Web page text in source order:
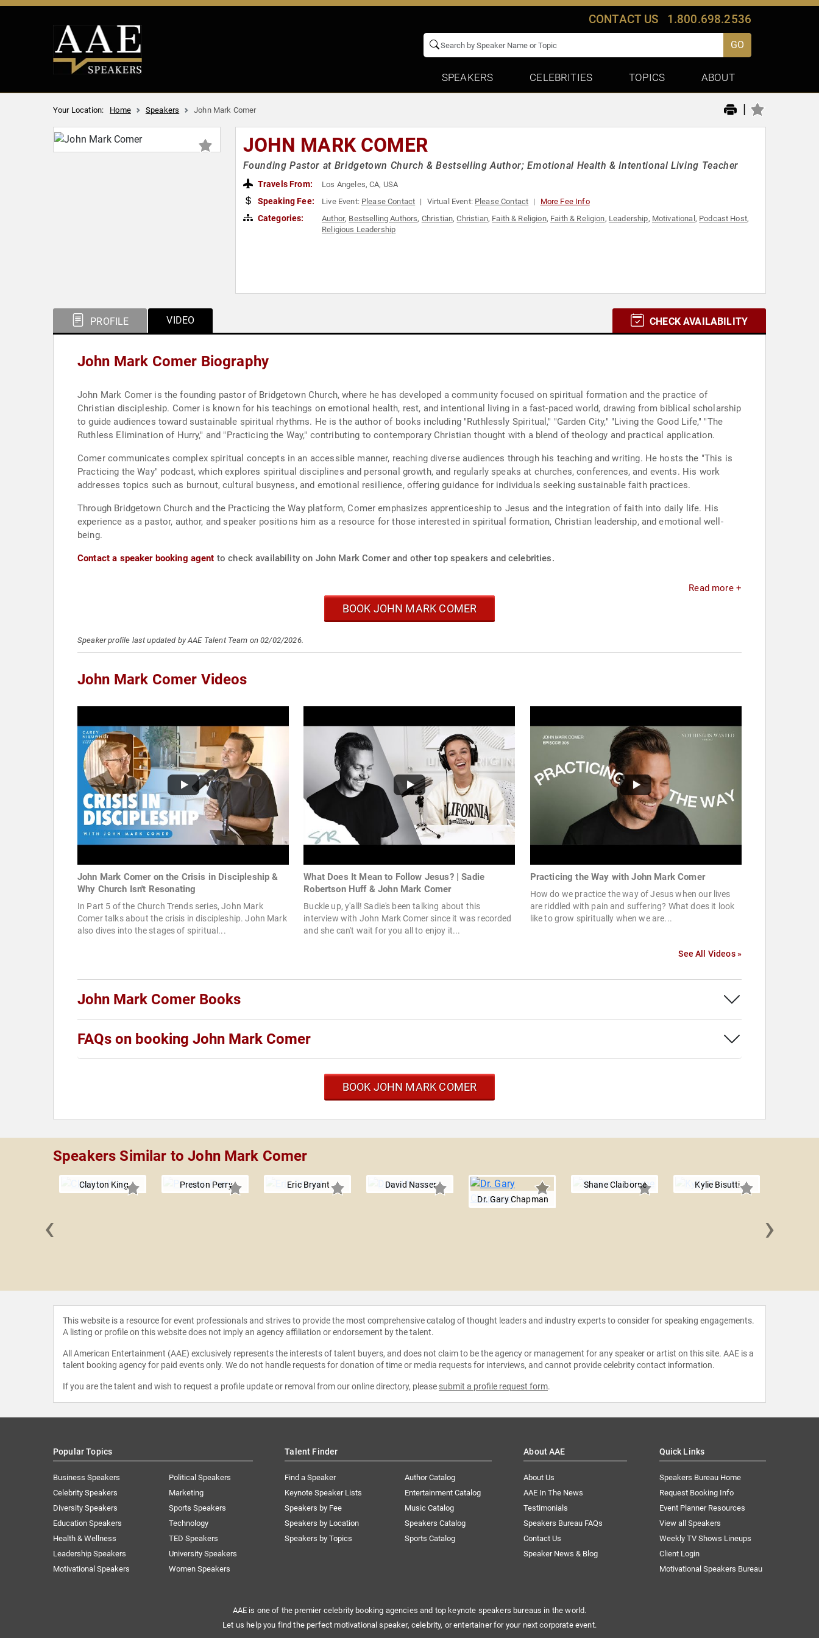
CONTACT US 1.800.698.2536
GO
SPEAKERS CELEBRITIES TOPICS ABOUT
Your Location: Home Speakers John Mark Comer |
JOHN MARK COMER
Founding Pastor at Bridgetown Church & Bestselling Author; Emotional Health & Intentional Living Teacher
Travels From: Los Angeles, CA, USA
Speaking Fee: Live Event: Please Contact Virtual Event: Please Contact More Fee Info
Categories: Author, Bestselling Authors, Christian,Christian, Faith & Religion, Faith & Religion, Leadership, Motivational , Podcast Host,
Religious Leadership
PROFILE VIDEO CHECK AVAILABILITY
John Mark Comer Biography
John Mark Comer is the founding pastor of Bridgetown Church, where he has developed a community focused on spiritual formation and the practice of
Christian discipleship. Comer is known for his teachings on emotional health, rest, and intentional living in a fast-paced world, drawing from biblical scholarship
to guide audiences toward sustainable spiritual rhythms. He is the author of books including "Ruthlessly Spiritual," "Garden City," "Living the Good Life," "The
Ruthless Elimination of Hurry," and "Practicing the Way," contributing to contemporary Christian thought with a blend of theology and practical application.
Comer communicates complex spiritual concepts in an accessible manner, reaching diverse audiences through his teaching and writing. He hosts the "This is
Practicing the Way" podcast, which explores spiritual disciplines and personal growth, and regularly speaks at churches, conferences, and events. His work
addresses topics such as burnout, cultural busyness, and emotional resilience, offering guidance for individuals seeking sustainable faith practices.
Through Bridgetown Church and the Practicing the Way platform, Comer emphasizes apprenticeship to Jesus and the integration of faith into daily life. His
experience as a pastor, author, and speaker positions him as a resource for those interested in spiritual formation, Christian leadership, and emotional well-
being.
Contact a speaker booking agent to check availability on John Mark Comer and other top speakers and celebrities.
Read more +
BOOK JOHN MARK COMER
Speaker profile last updated by AAE Talent Team on 02/02/2026.
John Mark Comer Videos
John Mark Comer on the Crisis in Discipleship &
Why Church Isn't Resonating
In Part 5 of the Church Trends series, John Mark
Comer talks about the crisis in discipleship. John Mark
also dives into the stages of spiritual...
What Does It Mean to Follow Jesus? | Sadie
Robertson Huff & John Mark Comer
Buckle up, y'all! Sadie's been talking about this
interview with John Mark Comer since it was recorded
and she can't wait for you all to enjoy it...
Practicing the Way with John Mark Comer
How do we practice the way of Jesus when our lives
are riddled with pain and suffering? What does it look
like to grow spiritually when we are...
See All Videos »
John Mark Comer Books
FAQs on booking John Mark Comer
BOOK JOHN MARK COMER
Speakers Similar to John Mark Comer
Clayton King Preston Perry Eric Bryant
David Nasser
Dr. Gary Chapman
Shane Claiborne Kylie Bisutti
‹ ›
This website is a resource for event professionals and strives to provide the most comprehensive catalog of thought leaders and industry experts to consider for speaking engagements.
A listing or profile on this website does not imply an agency affiliation or endorsement by the talent.
All American Entertainment (AAE) exclusively represents the interests of talent buyers, and does not claim to be the agency or management for any speaker or artist on this site. AAE is a
talent booking agency for paid events only. We do not handle requests for donation of time or media requests for interviews, and cannot provide celebrity contact information.
If you are the talent and wish to request a profile update or removal from our online directory, please submit a profile request form.
Popular Topics
Business Speakers
Celebrity Speakers
Diversity Speakers
Education Speakers
Health & Wellness
Leadership Speakers
Motivational Speakers
Political Speakers
Marketing
Sports Speakers
Technology
TED Speakers
University Speakers
Women Speakers
Talent Finder
Find a Speaker
Keynote Speaker Lists
Speakers by Fee
Speakers by Location
Speakers by Topics
Author Catalog
Entertainment Catalog
Music Catalog
Speakers Catalog
Sports Catalog
About AAE
About Us
AAE In The News
Testimonials
Speakers Bureau FAQs
Contact Us
Speaker News & Blog
Quick Links
Speakers Bureau Home
Request Booking Info
Event Planner Resources
View all Speakers
Weekly TV Shows Lineups
Client Login
Motivational Speakers Bureau
AAE is one of the premier celebrity booking agencies and top keynote speakers bureaus in the world.
Let us help you find the perfect motivational speaker, celebrity, or entertainer for your next corporate event.